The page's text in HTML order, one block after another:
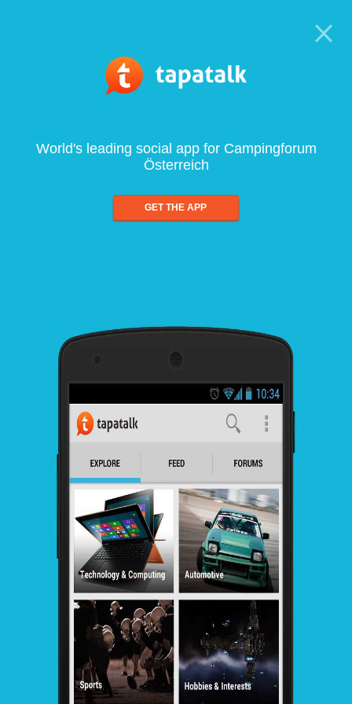
World's leading social app for Campingforum
Österreich
GET THE APP